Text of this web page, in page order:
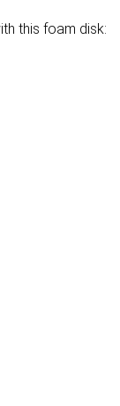
this foam disk: